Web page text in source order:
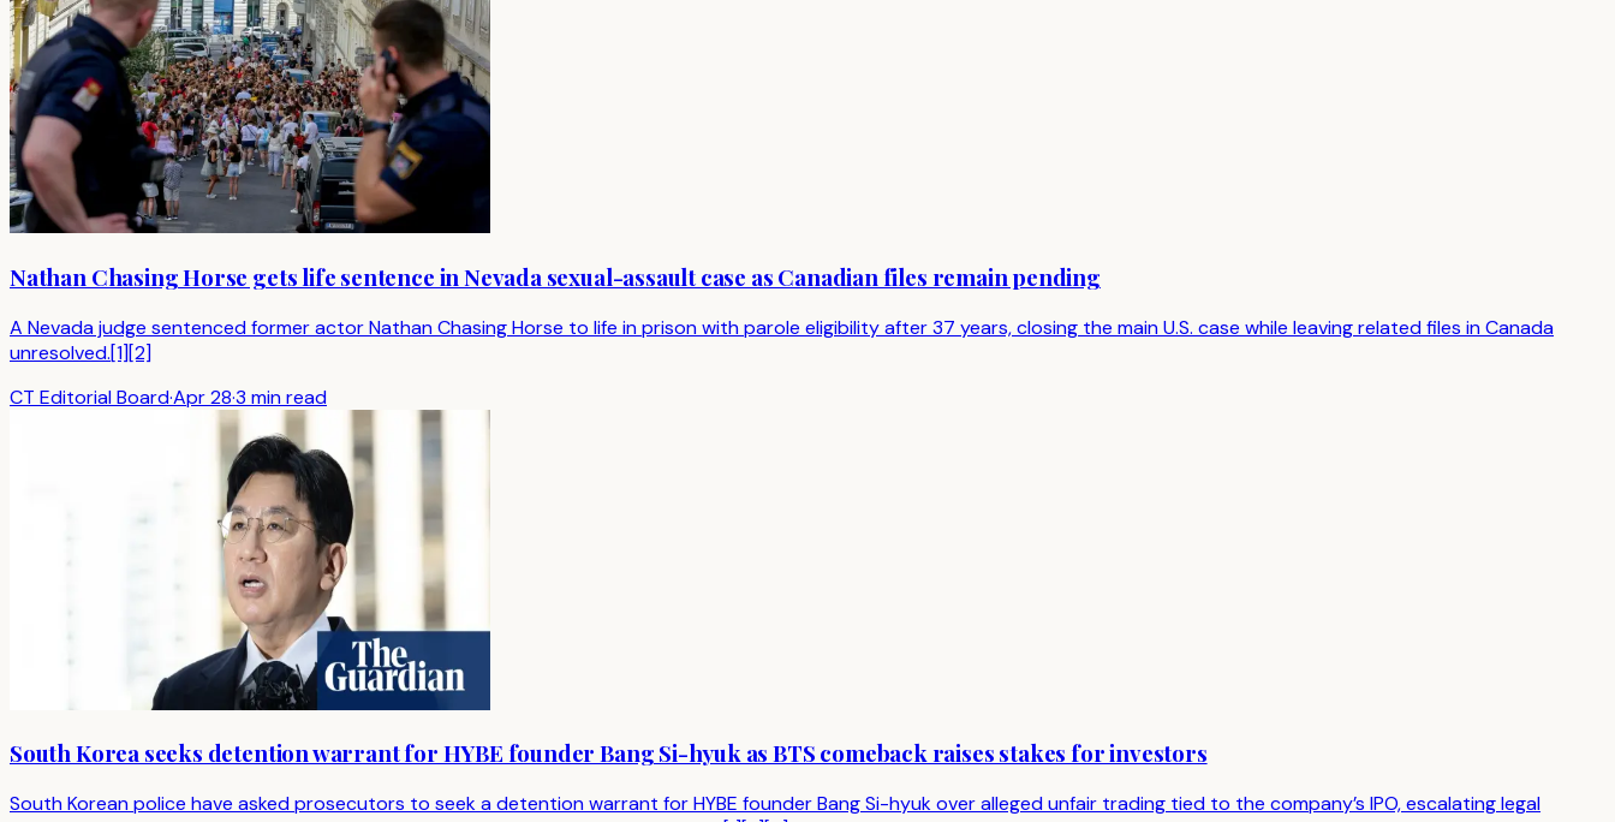
Nathan Chasing Horse gets life sentence in Nevada sexual-assault case as Canadian files remain pending
A Nevada judge sentenced former actor Nathan Chasing Horse to life in prison with parole eligibility after 37 years, closing the main U.S. case while leaving related files in Canada
unresolved.[1][2]
CT Editorial Board·Apr 28·3 min read
South Korea seeks detention warrant for HYBE founder Bang Si-hyuk as BTS comeback raises stakes for investors
South Korean police have asked prosecutors to seek a detention warrant for HYBE founder Bang Si-hyuk over alleged unfair trading tied to the company’s IPO, escalating legal